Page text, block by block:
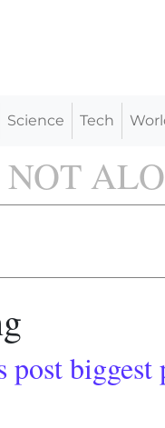
Science Tech
start of
Widely
biggest